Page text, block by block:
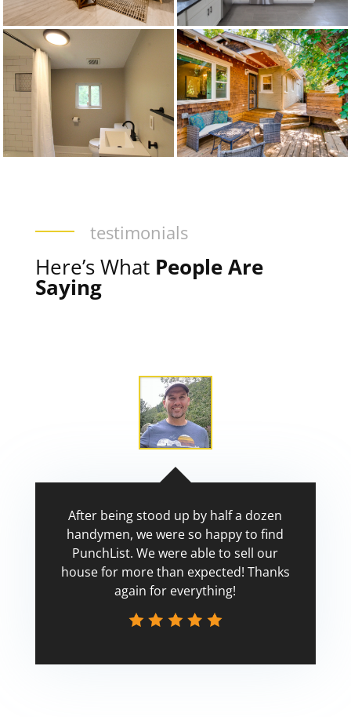
testimonials
Here’s What People Are
Saying
After being stood up by half a dozen
handymen, we were so happy to find
PunchList. We were able to sell our
house for more than expected! Thanks
again for everything!